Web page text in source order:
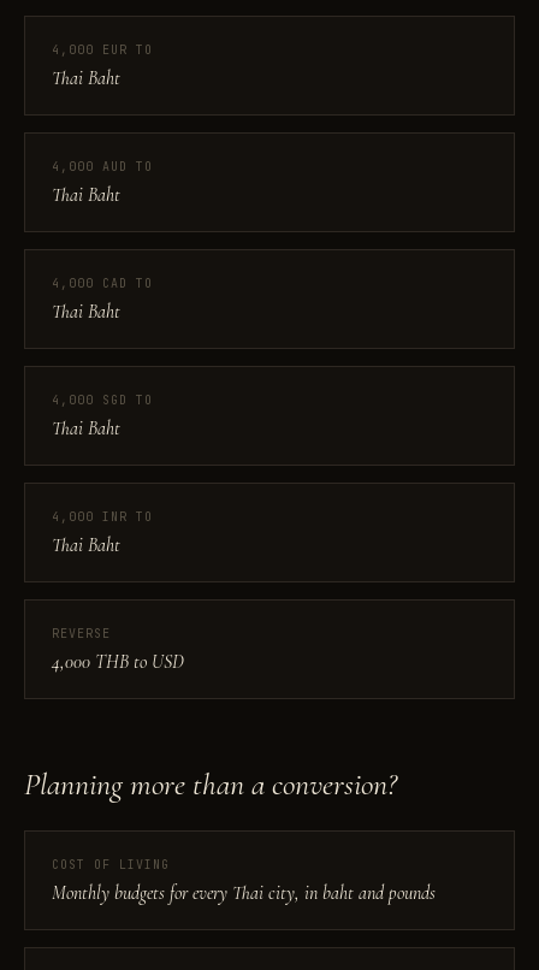
4,000 EUR TO
Thai Baht
4,000 AUD TO
Thai Baht
4,000 CAD TO
Thai Baht
4,000 SGD TO
Thai Baht
4,000 INR TO
Thai Baht
REVERSE
4,000 THB to USD
Planning more than a conversion?
COST OF LIVING
Monthly budgets for every Thai city, in baht and pounds